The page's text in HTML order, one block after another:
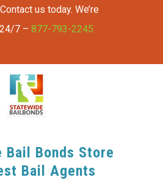
us today. We’re
7 – 877-793-2245
Bail Bonds Store
Bail Agents